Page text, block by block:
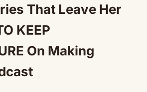
That Leave Her
KEEP
On Making